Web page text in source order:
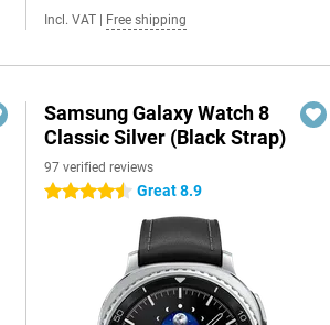
Incl. VAT Free shipping
Samsung Galaxy Watch 8
Classic Silver (Black Strap)
97 verified reviews
4.5 stars Great 8.9